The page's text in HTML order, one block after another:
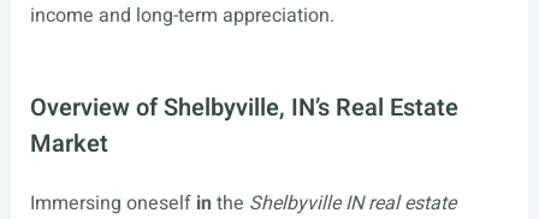
income and long-term appreciation.
Overview of Shelbyville, IN’s Real Estate
Market
Immersing oneself in the Shelbyville IN real estate